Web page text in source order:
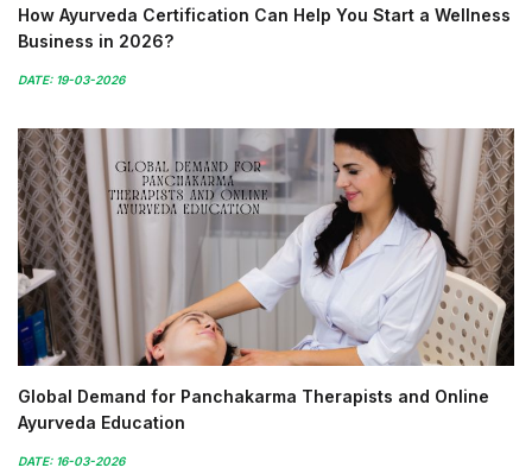
How Ayurveda Certification Can Help You Start a Wellness
Business in 2026?
DATE: 19-03-2026
Global Demand for Panchakarma Therapists and Online
Ayurveda Education
DATE: 16-03-2026